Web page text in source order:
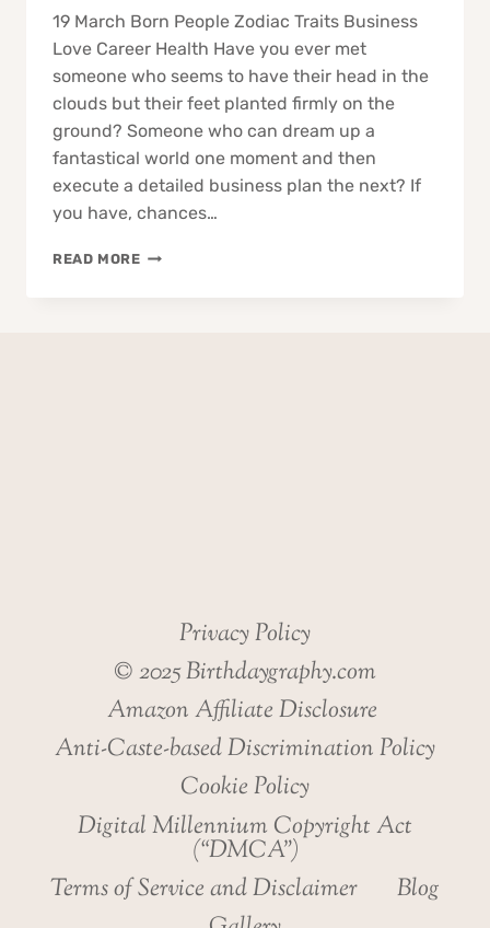
19 March Born People Zodiac Traits Business
Love Career Health Have you ever met
someone who seems to have their head in the
clouds but their feet planted firmly on the
ground? Someone who can dream up a
fantastical world one moment and then
execute a detailed business plan the next? If
you have, chances…
READ MORE19
Privacy Policy
© 2025 Birthdaygraphy.com
Amazon Affiliate Disclosure
Anti-Caste-based Discrimination Policy
Cookie Policy
Digital Millennium Copyright Act
(“DMCA”)
Terms of Service and Disclaimer
Blog